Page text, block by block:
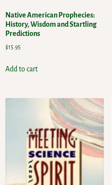
Native American Prophecies:
History, Wisdom and Startling
Predictions
$15.95
Add to cart